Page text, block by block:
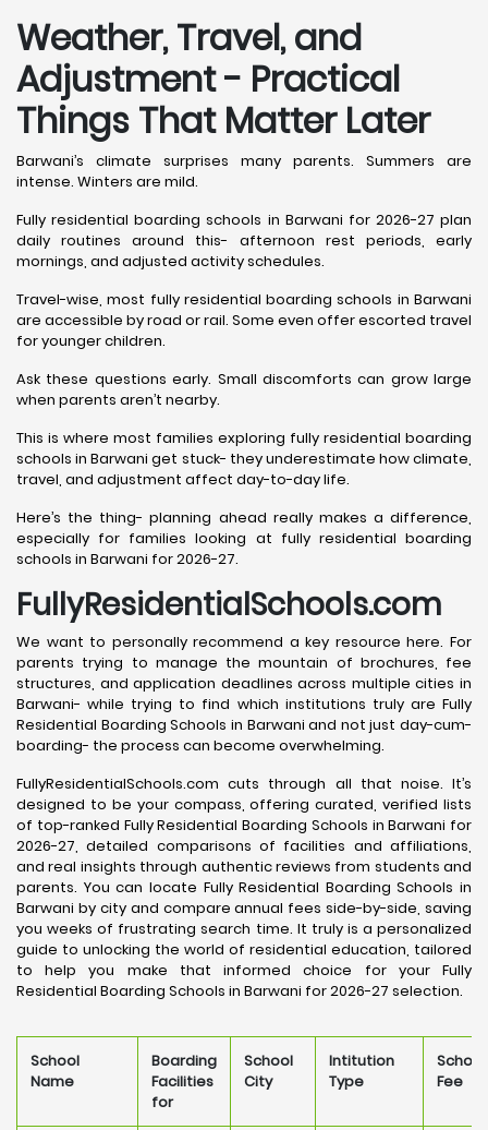
Weather, Travel, and
Adjustment - Practical
Things That Matter Later
Barwani’s climate surprises many parents. Summers are
intense. Winters are mild.
Fully residential boarding schools in Barwani for 2026-27 plan
daily routines around this- afternoon rest periods, early
mornings, and adjusted activity schedules.
Travel-wise, most fully residential boarding schools in Barwani
are accessible by road or rail. Some even offer escorted travel
for younger children.
Ask these questions early. Small discomforts can grow large
when parents aren’t nearby.
This is where most families exploring fully residential boarding
schools in Barwani get stuck- they underestimate how climate,
travel, and adjustment affect day-to-day life.
Here’s the thing- planning ahead really makes a difference,
especially for families looking at fully residential boarding
schools in Barwani for 2026-27.
FullyResidentialSchools.com
We want to personally recommend a key resource here. For
parents trying to manage the mountain of brochures, fee
structures, and application deadlines across multiple cities in
Barwani- while trying to find which institutions truly are Fully
Residential Boarding Schools in Barwani and not just day-cum-
boarding- the process can become overwhelming.
FullyResidentialSchools.com cuts through all that noise. It’s
designed to be your compass, offering curated, verified lists
of top-ranked Fully Residential Boarding Schools in Barwani for
2026-27, detailed comparisons of facilities and affiliations,
and real insights through authentic reviews from students and
parents. You can locate Fully Residential Boarding Schools in
Barwani by city and compare annual fees side-by-side, saving
you weeks of frustrating search time. It truly is a personalized
guide to unlocking the world of residential education, tailored
to help you make that informed choice for your Fully
Residential Boarding Schools in Barwani for 2026-27 selection.
School
Name
Boarding
Facilities
for
School
City
Intitution
Type
School
Fee